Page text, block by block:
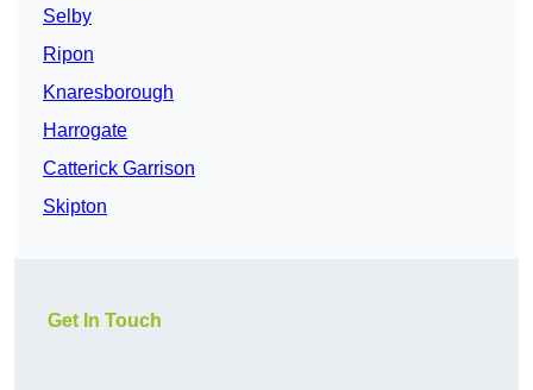
Selby
Ripon
Knaresborough
Harrogate
Catterick Garrison
Skipton
Get In Touch